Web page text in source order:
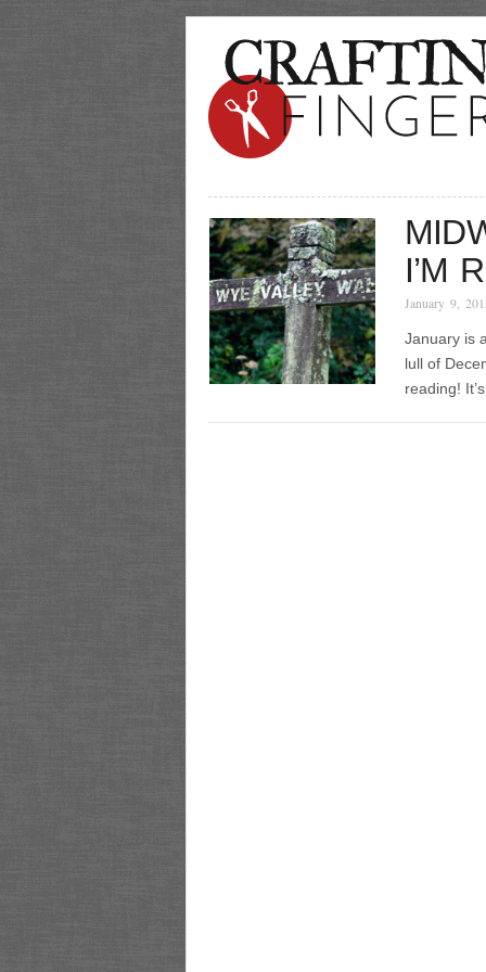
I’M
January 9,
January is
lull of
reading!